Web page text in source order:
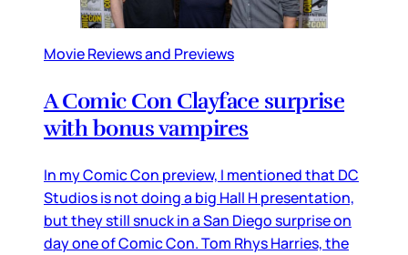
Movie Reviews and Previews
A Comic Con Clayface surprise
with bonus vampires
In my Comic Con preview, I mentioned that DC
Studios is not doing a big Hall H presentation,
but they still snuck in a San Diego surprise on
day one of Comic Con. Tom Rhys Harries, the